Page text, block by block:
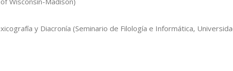
y Diacronía (Seminario de Filología e Informática,